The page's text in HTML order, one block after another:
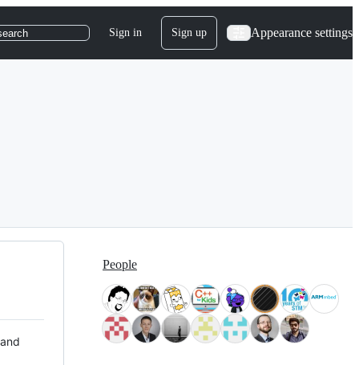
Sign in Sign up Appearance settings
People